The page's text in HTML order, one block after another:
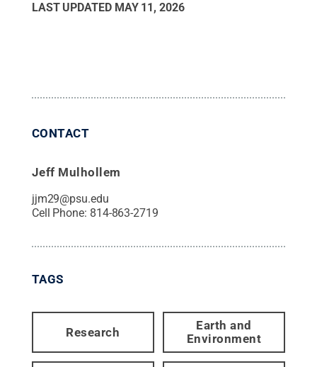
LAST UPDATED MAY 11, 2026
CONTACT
Jeff Mulhollem
jjm29@psu.edu
Cell Phone: 814-863-2719
TAGS
Research
Earth and
Environment